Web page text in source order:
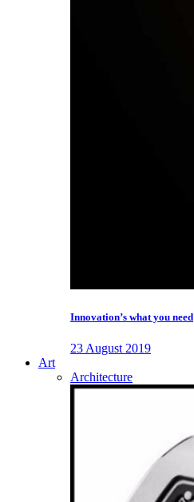
Innovation’s what you need
23 August 2019
Art
Architecture